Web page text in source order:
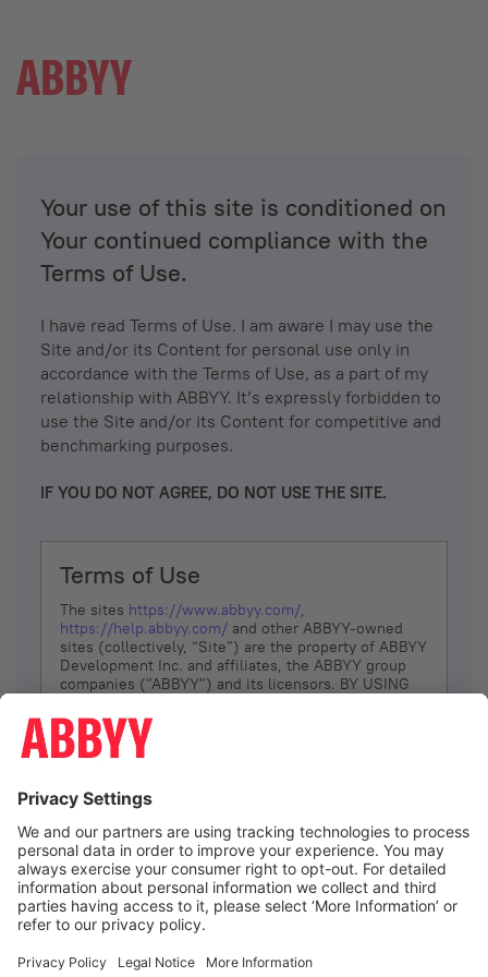
Your use of this site is conditioned on
Your continued compliance with the
Terms of Use.
I have read Terms of Use. I am aware I may use the
Site and/or its Content for personal use only in
accordance with the Terms of Use, as a part of my
relationship with ABBYY. It’s expressly forbidden to
use the Site and/or its Content for competitive and
benchmarking purposes.
IF YOU DO NOT AGREE, DO NOT USE THE SITE.
Terms of Use
The sites https://www.abbyy.com/,
https://help.abbyy.com/ and other ABBYY-owned
sites (collectively, “Site”) are the property of ABBYY
Development Inc. and affiliates, the ABBYY group
companies ("ABBYY") and its licensors. BY USING
YOU DON’T AGREE, DO NOT USE THE SITE.
The services and information that ABBYY provides
(referred to as “Terms”). ABBYY reserves the right,
at its sole discretion, to change, modify, add or
remove portions of these Terms, at any time. It is
Your responsibility to check these Terms for
amendments. ABBYY reserves the right to do any of
the following, at any time, without notice: to modify,
suspend or terminate operation of or access to the
Site, or any portion of the Site, for any reason; to
Site; and to interrupt the operation of the Site or
I agree